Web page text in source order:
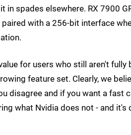
in spades elsewhere. RX 7900
with a 256-bit interface
for users who still aren't
feature set. Clearly, we
disagree and if you want a fast
what Nvidia does not - and